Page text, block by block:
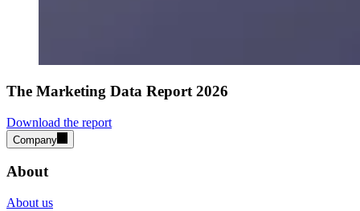
The Marketing Data Report 2026
Download the report
Company
About
About us